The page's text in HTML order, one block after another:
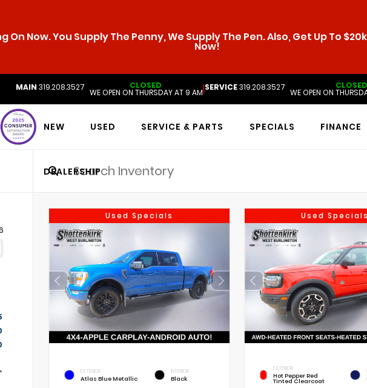
On Now. You Supply The Penny, We Supply The Pen. Also, Get Up To
Now!
MAIN 319.208.3527 CLOSED
WE OPEN ON THURSDAY AT 9 AM|SERVICE319.208.3527 CLOSED
WE OPEN ON
NEW USED SERVICE & PARTS SPECIALS FINANCE
DEALERSHIP
Used Specials
EXTERIOR
Atlas Blue Metallic
INTERIOR
Black
Used Specials
EXTERIOR
Hot Pepper Red
Tinted Clearcoat